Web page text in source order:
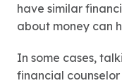
have similar
about money can
In some cases,
financial